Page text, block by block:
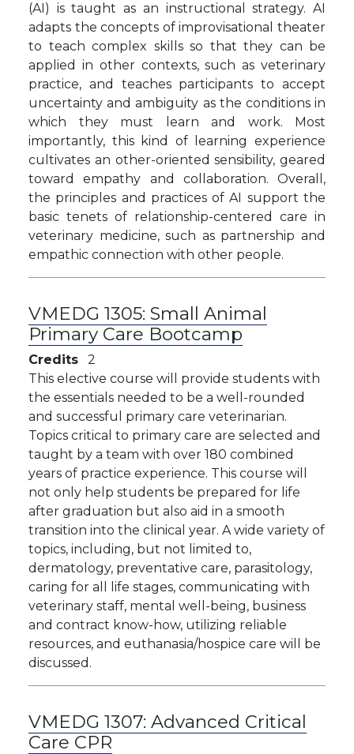
(AI) is taught as an instructional strategy. AI
adapts the concepts of improvisational theater
to teach complex skills so that they can be
applied in other contexts, such as veterinary
practice, and teaches participants to accept
uncertainty and ambiguity as the conditions in
which they must learn and work. Most
importantly, this kind of learning experience
cultivates an other-oriented sensibility, geared
toward empathy and collaboration. Overall,
the principles and practices of AI support the
basic tenets of relationship-centered care in
veterinary medicine, such as partnership and
empathic connection with other people.
VMEDG 1305: Small Animal
Primary Care Bootcamp
Credits
2
This elective course will provide students with
the essentials needed to be a well-rounded
and successful primary care veterinarian.
Topics critical to primary care are selected and
taught by a team with over 180 combined
years of practice experience. This course will
not only help students be prepared for life
after graduation but also aid in a smooth
transition into the clinical year. A wide variety of
topics, including, but not limited to,
dermatology, preventative care, parasitology,
caring for all life stages, communicating with
veterinary staff, mental well-being, business
and contract know-how, utilizing reliable
resources, and euthanasia/hospice care will be
discussed.
VMEDG 1307: Advanced Critical
Care CPR